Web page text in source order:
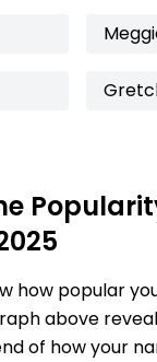
how popular
above
of how your